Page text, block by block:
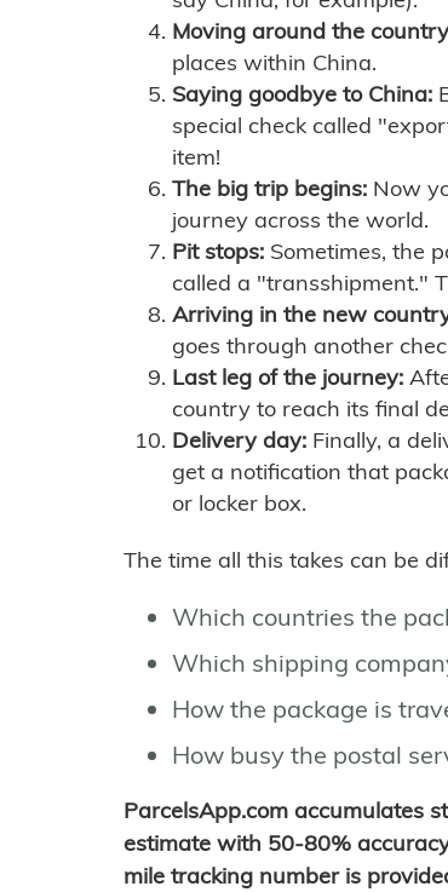
Moving around the
places within China.
Saying goodbye to China:
special check called
item!
The big trip begins: Now
journey across the world.
Pit stops: Sometimes, the
called a "transshipment."
Arriving in the new
goes through another
Last leg of the journey:
country to reach its final
Delivery day: Finally, a
get a notification that
or locker box.
The time all this takes can be
Which countries the
Which shipping
How the package is
How busy the postal
ParcelsApp.com accumulates
estimate with 50-80%
mile tracking number is